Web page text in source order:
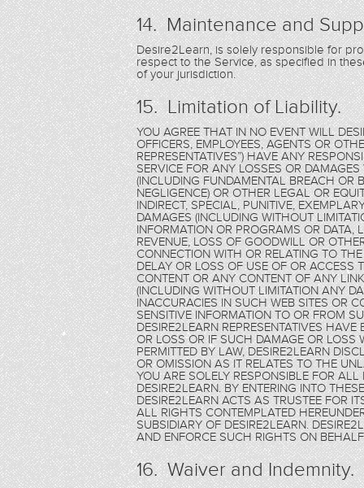
14. Maintenance and
Desire2Learn, is solely responsible for
respect to the Service, as specified in
of your jurisdiction.
15. Limitation of Liability.
YOU AGREE THAT IN NO EVENT WILL
OFFICERS, EMPLOYEES, AGENTS OR
REPRESENTATIVES”) HAVE ANY
SERVICE FOR ANY LOSSES OR
(INCLUDING FUNDAMENTAL BREACH OR
NEGLIGENCE) OR OTHER LEGAL OR
INDIRECT, SPECIAL, PUNITIVE,
DAMAGES (INCLUDING WITHOUT
INFORMATION OR PROGRAMS OR DATA,
REVENUE, LOSS OF GOODWILL OR
CONNECTION WITH OR RELATING TO
DELAY OR LOSS OF USE OF OR ACCESS
CONTENT OR ANY CONTENT OF ANY
(INCLUDING WITHOUT LIMITATION ANY
INACCURACIES IN SUCH WEB SITES OR
SENSITIVE INFORMATION TO OR FROM
DESIRE2LEARN REPRESENTATIVES
OR LOSS OR IF SUCH DAMAGE OR LOSS
PERMITTED BY LAW, DESIRE2LEARN
OR OMISSION AS IT RELATES TO THE
YOU ARE SOLELY RESPONSIBLE FOR
DESIRE2LEARN. BY ENTERING INTO
DESIRE2LEARN ACTS AS TRUSTEE FOR
ALL RIGHTS CONTEMPLATED
SUBSIDIARY OF DESIRE2LEARN.
AND ENFORCE SUCH RIGHTS ON
16. Waiver and Indemnity.